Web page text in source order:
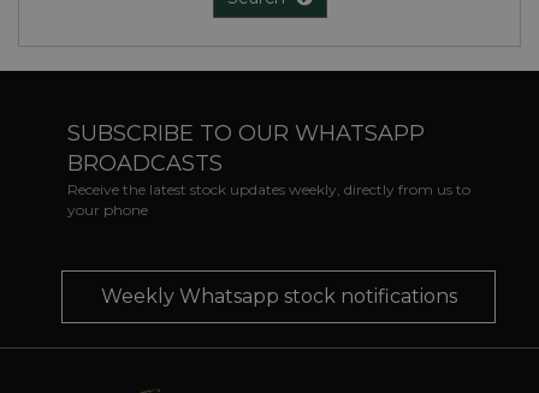
SUBSCRIBE TO OUR WHATSAPP
BROADCASTS
Receive the latest stock updates weekly, directly from us to
your phone
Weekly Whatsapp stock notifications